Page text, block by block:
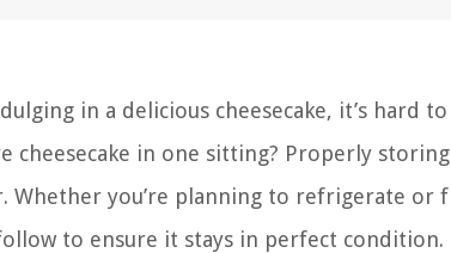
in a delicious cheesecake, it’s hard
cheesecake in one sitting? Properly
Whether you’re planning to refrigerate or
to ensure it stays in perfect condition.